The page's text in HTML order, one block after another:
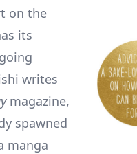
on the
its
writes
magazine,
spawned
manga